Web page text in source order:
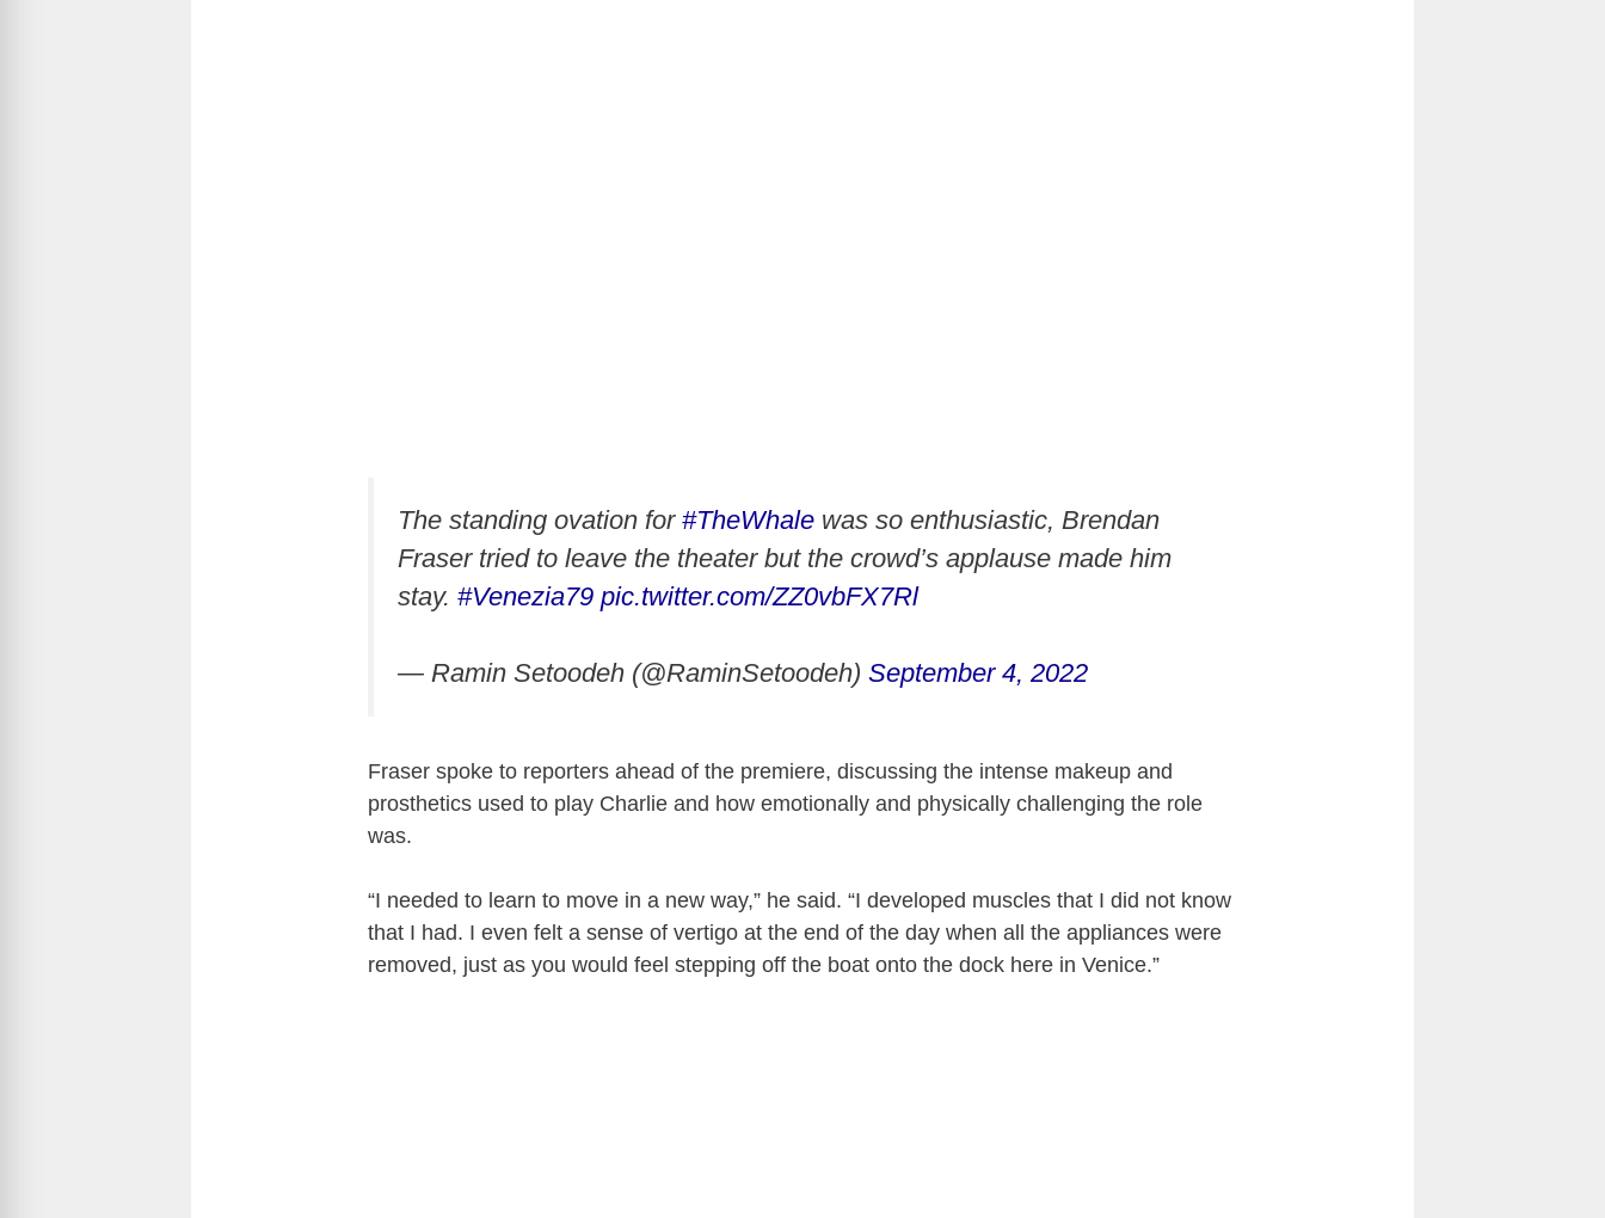
The standing ovation for #TheWhale was so enthusiastic, Brendan
Fraser tried to leave the theater but the crowd’s applause made him
stay. #Venezia79 pic.twitter.com/ZZ0vbFX7Rl
— Ramin Setoodeh (@RaminSetoodeh) September 4, 2022
Fraser spoke to reporters ahead of the premiere, discussing the intense makeup and
prosthetics used to play Charlie and how emotionally and physically challenging the role
was.
“I needed to learn to move in a new way,” he said. “I developed muscles that I did not know
that I had. I even felt a sense of vertigo at the end of the day when all the appliances were
removed, just as you would feel stepping off the boat onto the dock here in Venice.”